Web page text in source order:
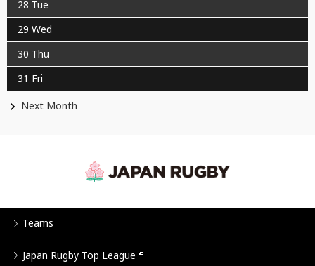
28 Tue
29 Wed
30 Thu
31 Fri
Next Month
Teams
Japan Rugby Top League